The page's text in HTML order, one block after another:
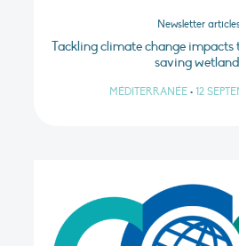
Newsletter
Tackling climate change impacts
saving
MÉDITERRANÉE • 12